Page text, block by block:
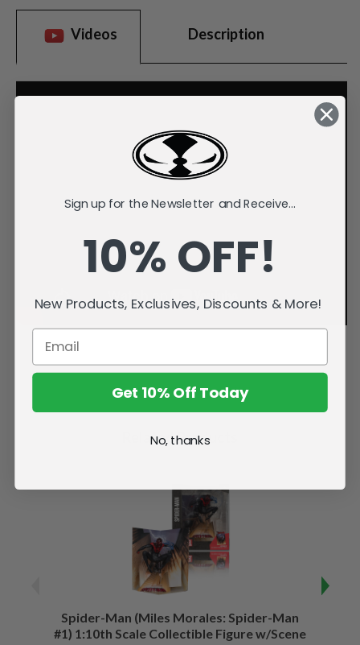
Videos Description
Related Products
Spider-Man (Miles Morales: Spider-Man
#1) 1:10th Scale Collectible Figure w/Scene
Sign up for the Newsletter and Receive...
10% OFF!
New Products, Exclusives, Discounts & More!
Get 10% Off Today
No, thanks